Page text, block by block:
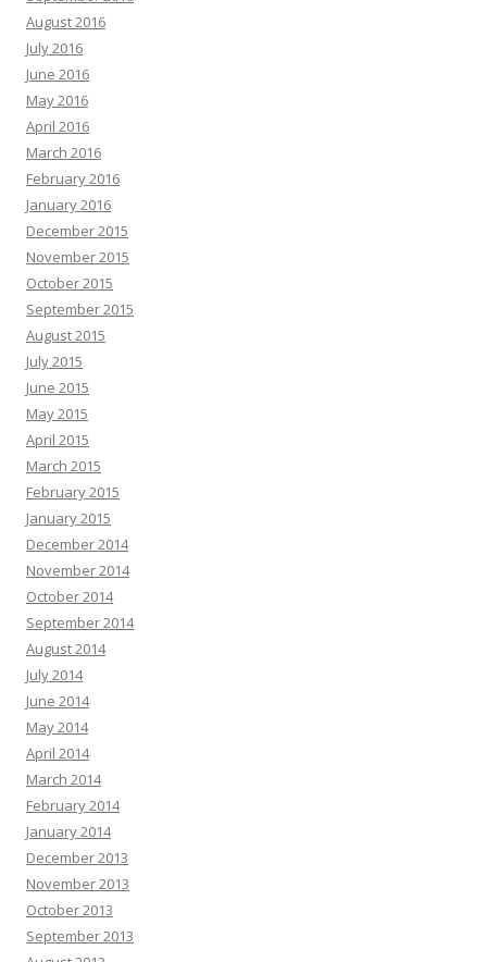
August 2016
July 2016
June 2016
May 2016
April 2016
March 2016
February 2016
January 2016
December 2015
November 2015
October 2015
September 2015
August 2015
July 2015
June 2015
May 2015
April 2015
March 2015
February 2015
January 2015
December 2014
November 2014
October 2014
September 2014
August 2014
July 2014
June 2014
May 2014
April 2014
March 2014
February 2014
January 2014
December 2013
November 2013
October 2013
September 2013